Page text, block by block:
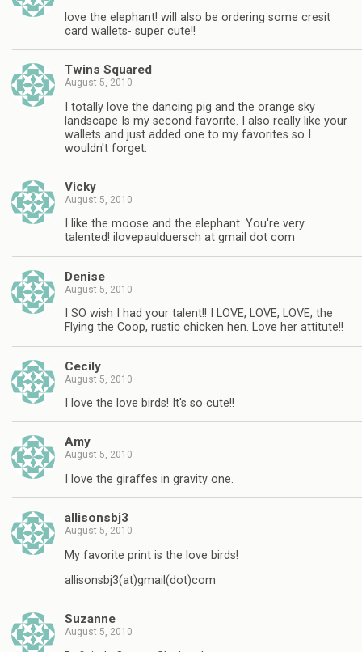
love the elephant! will also be ordering some cresit
card wallets- super cute!!
Twins Squared
August 5, 2010
I totally love the dancing pig and the orange sky
landscape Is my second favorite. I also really like your
wallets and just added one to my favorites so I
wouldn't forget.
Vicky
August 5, 2010
I like the moose and the elephant. You're very
talented! ilovepaulduersch at gmail dot com
Denise
August 5, 2010
I SO wish I had your talent!! I LOVE, LOVE, LOVE, the
Flying the Coop, rustic chicken hen. Love her attitute!!
Cecily
August 5, 2010
I love the love birds! It's so cute!!
Amy
August 5, 2010
I love the giraffes in gravity one.
allisonsbj3
August 5, 2010
My favorite print is the love birds!
allisonsbj3(at)gmail(dot)com
Suzanne
August 5, 2010